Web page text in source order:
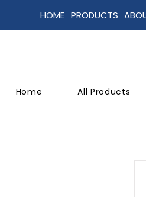
HOME PRODUCTS
Home All Products